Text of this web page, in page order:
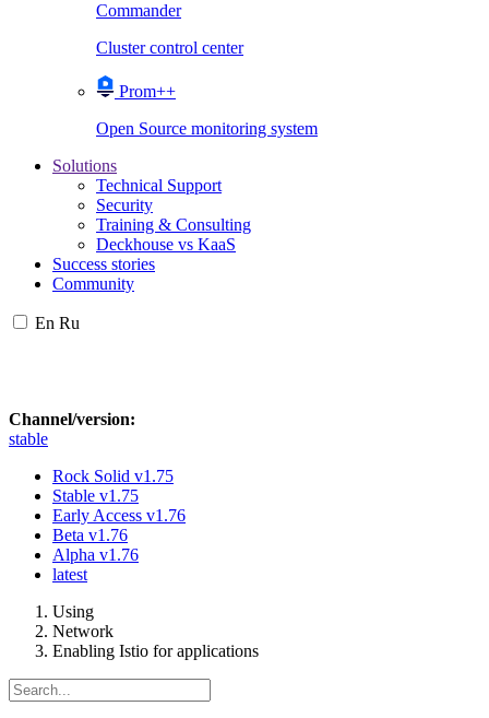
Commander
Cluster control center
Prom++
Open Source monitoring system
Solutions
Technical Support
Security
Training & Consulting
Deckhouse vs KaaS
Success stories
Community
En Ru
Channel/version:
stable
Rock Solid v1.75
Stable v1.75
Early Access v1.76
Beta v1.76
Alpha v1.76
latest
Using
Network
Enabling Istio for applications